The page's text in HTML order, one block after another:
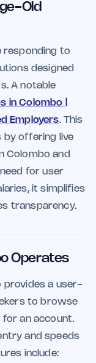
Old
responding to
designed
A notable
in Colombo |
Employers. This
by offering live
Colombo and
for user
it simplifies
transparency.
Operates
provides a user-
to browse
an account.
and speeds
include: